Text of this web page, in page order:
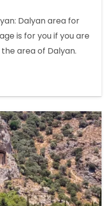
Dalyan area for
is for you if you are
area of Dalyan.